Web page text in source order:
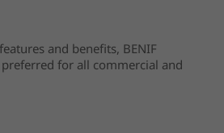
and benefits, BENIF
for all commercial and